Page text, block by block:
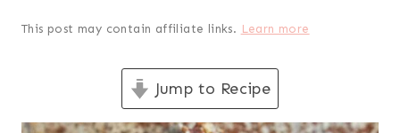
This post may contain affiliate links. Learn more
Jump to Recipe